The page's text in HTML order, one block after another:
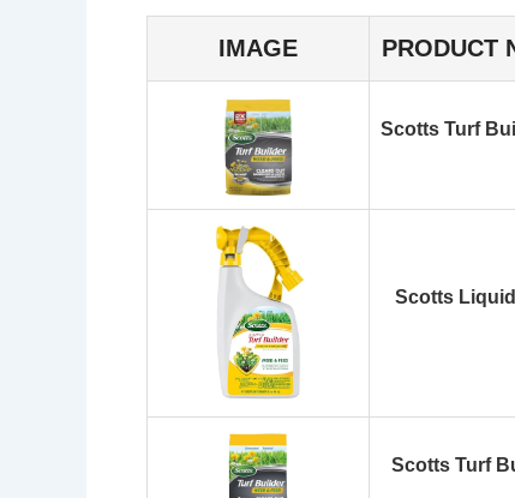
IMAGE PRODUCT
Scotts Turf
Scotts
Scotts Turf